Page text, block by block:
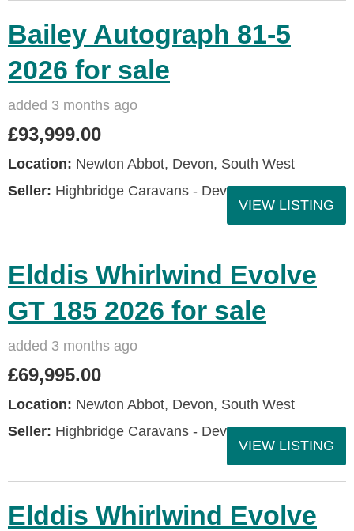
Bailey Autograph 81-5
2026 for sale
added 3 months ago
£93,999.00
Location: Newton Abbot, Devon, South West
Seller: Highbridge Caravans - Devon
VIEW LISTING
Elddis Whirlwind Evolve
GT 185 2026 for sale
added 3 months ago
£69,995.00
Location: Newton Abbot, Devon, South West
Seller: Highbridge Caravans - Devon
VIEW LISTING
Elddis Whirlwind Evolve